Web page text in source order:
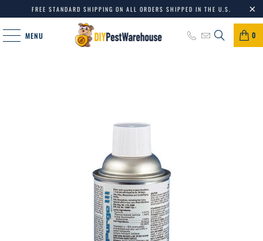
FREE STANDARD SHIPPING ON ALL ORDERS SHIPPED IN THE U.S.
MENU 0